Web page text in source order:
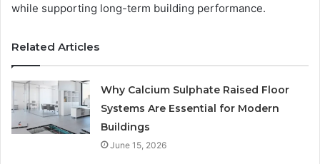
while supporting long-term building performance.
Related Articles
Why Calcium Sulphate Raised Floor
Systems Are Essential for Modern
Buildings
June 15, 2026